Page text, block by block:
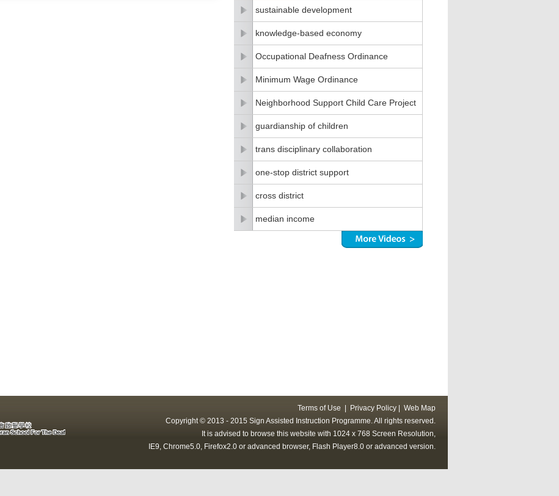
sustainable development
knowledge-based economy
Occupational Deafness Ordinance
Minimum Wage Ordinance
Neighborhood Support Child Care Project
guardianship of children
trans disciplinary collaboration
one-stop district support
cross district
median income
Terms of Use Privacy Policy
Web Map
Copyright © 2013 - 2015 Sign Assisted Instruction Programme. All rights reserved.
It is advised to browse this website with 1024 x 768 Screen Resolution,
IE9, Chrome5.0, Firefox2.0 or advanced browser, Flash Player8.0 or advanced version.